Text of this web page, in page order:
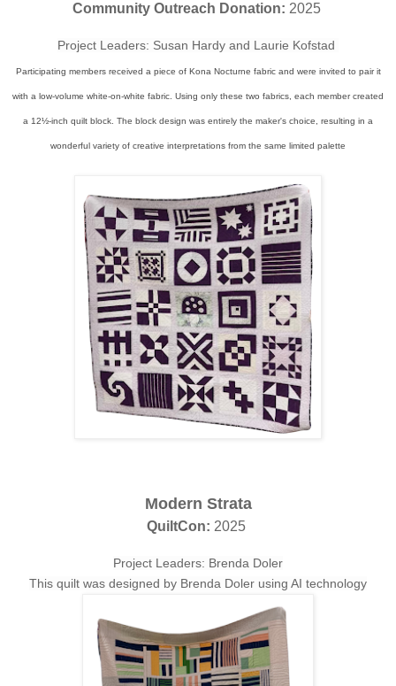
Community Outreach Donation: 2025
Project Leaders: Susan Hardy and Laurie Kofstad
Participating members received a piece of Kona Nocturne fabric and were invited to pair it
with a low-volume white-on-white fabric. Using only these two fabrics, each member created
a 12½-inch quilt block. The block design was entirely the maker's choice, resulting in a
wonderful variety of creative interpretations from the same limited palette
Modern Strata
QuiltCon: 2025
Project Leaders: Brenda Doler
This quilt was designed by Brenda Doler using AI technology